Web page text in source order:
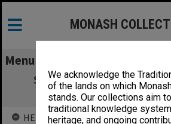
We acknowledge the
of the lands on which
stands. Our collections aim
traditional knowledge
heritage, and ongoing
MONASH
Menu
Specification - Alterations
Humanities
HELD BY